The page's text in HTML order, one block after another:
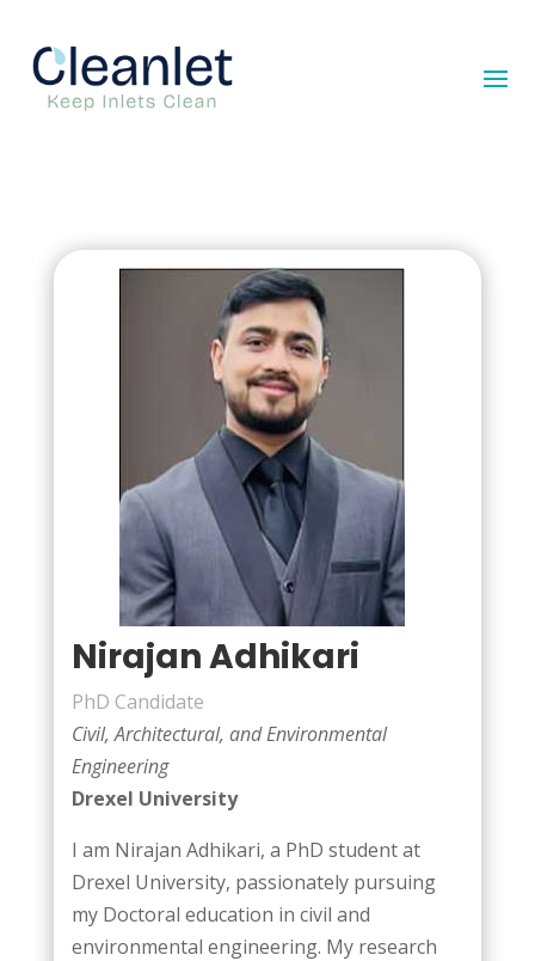
Nirajan Adhikari
PhD Candidate
Civil, Architectural, and Environmental
Engineering
Drexel University
I am Nirajan Adhikari, a PhD student at
Drexel University, passionately pursuing
my Doctoral education in civil and
environmental engineering. My research